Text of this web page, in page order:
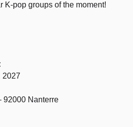
K-pop groups of the moment!
2027
92000 Nanterre